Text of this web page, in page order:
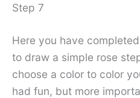
Step 7
Here you have
to draw a simple rose
choose a color to color
had fun, but more